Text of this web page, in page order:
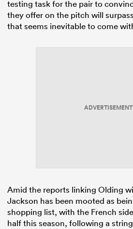
testing task for the pair to
they offer on the pitch will
that seems inevitable to come
ADVERTISEMENT
Amid the reports linking Olding
Jackson has been mooted as
shopping list, with the French
half this season, following a